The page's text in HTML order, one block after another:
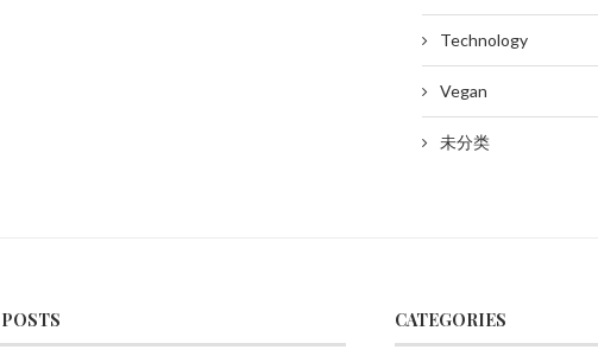
Technology
Vegan
未分类
CATEGORIES